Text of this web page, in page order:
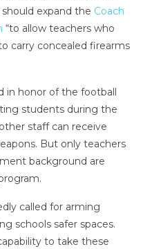
expand the Coach
“to allow teachers who
carry concealed firearms
in honor of the football
students during the
staff can receive
But only teachers
background are
called for arming
schools safer spaces.
to take these